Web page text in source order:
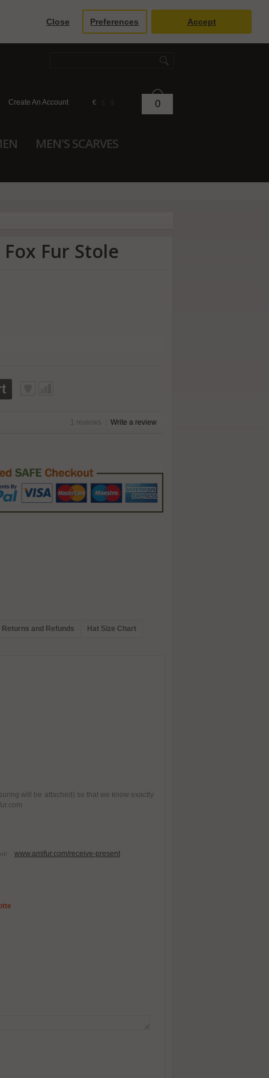
Close Preferences Accept
Create An Account € 0
MEN'S SCARVES
Fur Stole
1 reviews Write a review
Returns and Refunds Hat Size Chart
will be attached) so that we know exactly
www.amifur.com/receive-present